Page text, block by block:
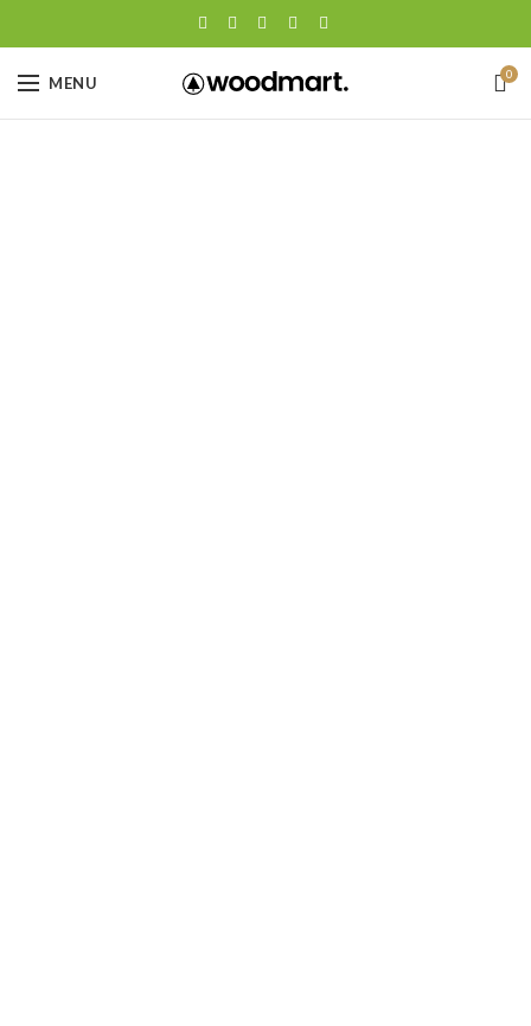
MENU 0